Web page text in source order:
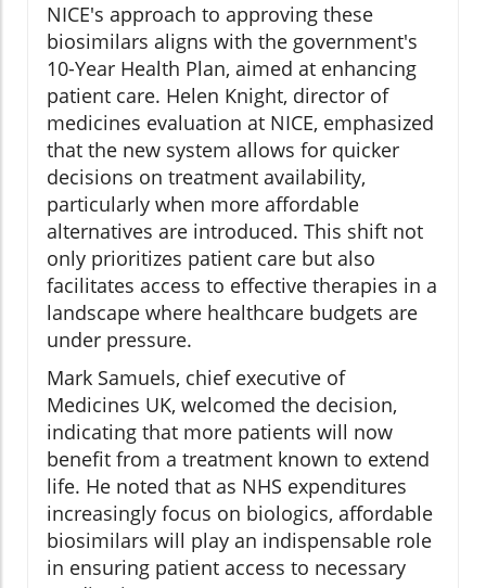
NICE's approach to approving these
biosimilars aligns with the government's
10-Year Health Plan, aimed at enhancing
patient care. Helen Knight, director of
medicines evaluation at NICE, emphasized
that the new system allows for quicker
decisions on treatment availability,
particularly when more affordable
alternatives are introduced. This shift not
only prioritizes patient care but also
facilitates access to effective therapies in a
landscape where healthcare budgets are
under pressure.
Mark Samuels, chief executive of
Medicines UK, welcomed the decision,
indicating that more patients will now
benefit from a treatment known to extend
life. He noted that as NHS expenditures
increasingly focus on biologics, affordable
biosimilars will play an indispensable role
in ensuring patient access to necessary